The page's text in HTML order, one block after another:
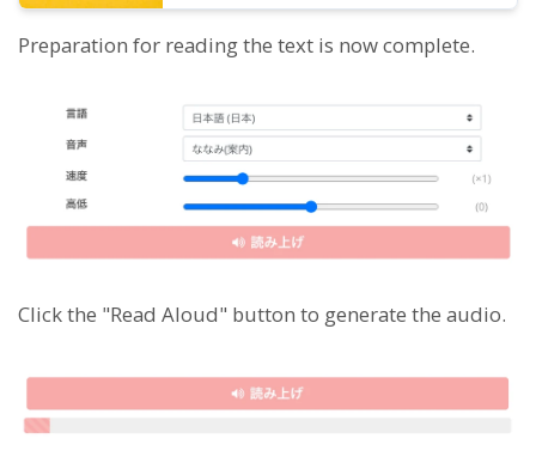
Preparation for reading the text is now complete.
Click the "Read Aloud" button to generate the audio.